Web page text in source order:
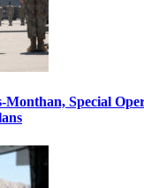
Monthan, Special